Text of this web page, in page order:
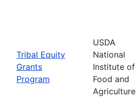
Tribal Equity
Grants
Program
USDA
National
Institute of
Food and
Agriculture